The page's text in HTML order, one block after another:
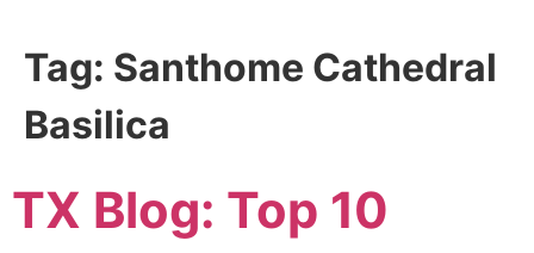
Tag: Santhome Cathedral
Basilica
TX Blog: Top 10